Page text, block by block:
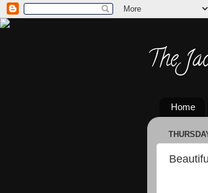
The
Home